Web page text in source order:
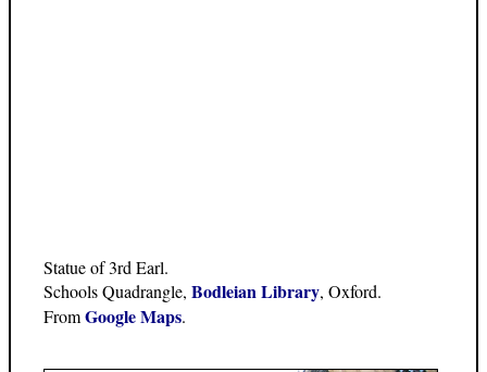
Statue of 3rd Earl.
Schools Quadrangle, Bodleian Library, Oxford.
FromGoogle Maps.